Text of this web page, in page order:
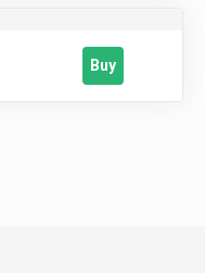
Buy